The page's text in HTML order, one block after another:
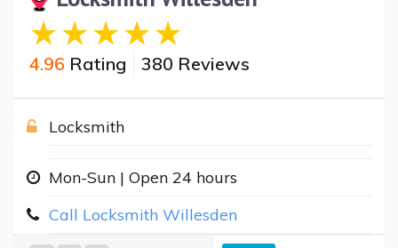
4.96 Rating 380 Reviews
Locksmith
Mon-Sun | Open 24 hours
Call Locksmith Willesden